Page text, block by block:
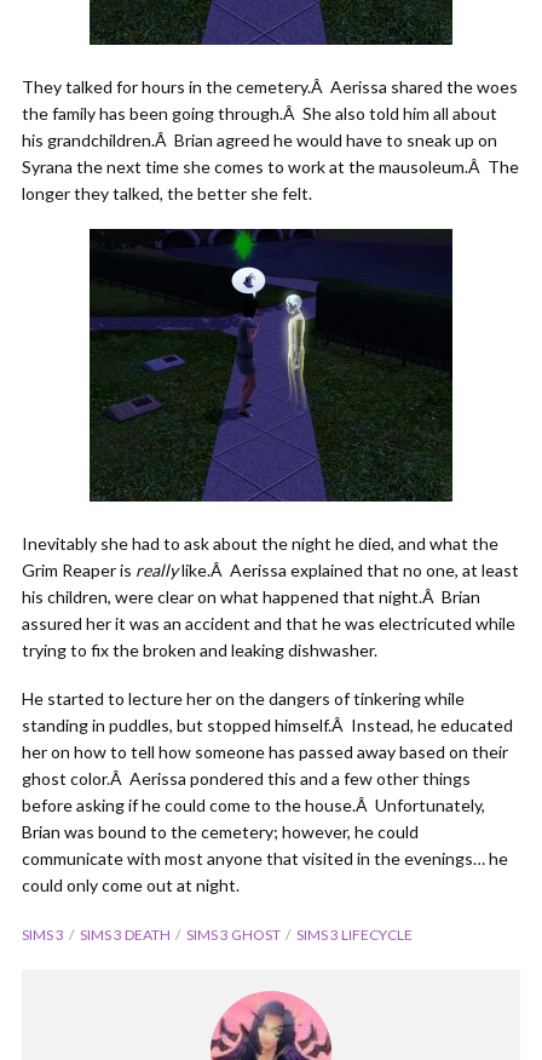
They talked for hours in the cemetery.Â Aerissa shared the woes
the family has been going through.Â She also told him all about
his grandchildren.Â Brian agreed he would have to sneak up on
Syrana the next time she comes to work at the mausoleum.Â The
longer they talked, the better she felt.
Inevitably she had to ask about the night he died, and what the
Grim Reaper is reallylike.Â Aerissa explained that no one, at least
his children, were clear on what happened that night.Â Brian
assured her it was an accident and that he was electricuted while
trying to fix the broken and leaking dishwasher.
He started to lecture her on the dangers of tinkering while
standing in puddles, but stopped himself.Â Instead, he educated
her on how to tell how someone has passed away based on their
ghost color.Â Aerissa pondered this and a few other things
before asking if he could come to the house.Â Unfortunately,
Brian was bound to the cemetery; however, he could
communicate with most anyone that visited in the evenings… he
could only come out at night.
SIMS 3 SIMS 3 DEATH SIMS 3 GHOST SIMS 3 LIFECYCLE